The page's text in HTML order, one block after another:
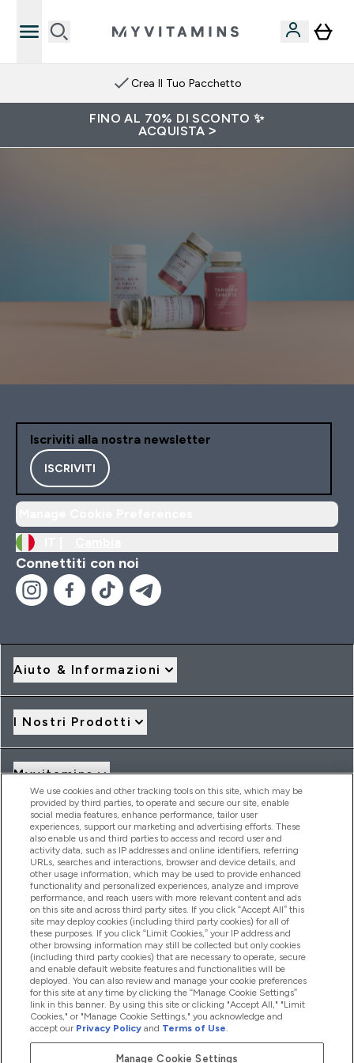
Crea Il Tuo Pacchetto
FINO AL 70% DI SCONTO ✨
ACQUISTA >
Iscriviti alla nostra newsletter
ISCRIVITI
Connettiti con noi
Aiuto & Informazioni
I Nostri Prodotti
Myvitamins
Offerte & Sconti
2026 THG Nutrition Limited (FRN: 1022962), trading as
MyVitamins.com is an Introducer Appointed Representative of
Frasers Group Financial Services Limited (FRN: 311908) who are
authorised and regulated by the Financial Conduct Authority as
a lender. Frasers Plus is a credit product provided by Frasers
Group Financial Services Limited (FRN: 311908) and is subject
to your financial circumstances. For regulated payment
services, Frasers Group Financial Services Limited is a payment
agent of Transact Payments Limited, a company authorised
and regulated by the Gibraltar Financial Services Commission
as an electronic money institution. Missed payments may
affect your credit score
We use cookies and other tracking tools on this site, which may be
provided by third parties, to operate and secure our site, enable
social media features, enhance performance, tailor user
experiences, support our marketing and advertising efforts. These
also enable us and third parties to access and record user and
activity data, such as IP addresses and online identifiers, referring
URLs, searches and interactions, browser and device details, and
other usage information, which may be used to provide enhanced
functionality and personalized experiences, analyze and improve
performance, and reach users with more relevant content and ads
on this site and across third party sites. If you click “Accept All” this
site may deploy cookies (including third party cookies) for all of
these purposes. If you click “Limit Cookies,” your IP address and
other browsing information may still be collected but only cookies
(including third party cookies) that are necessary to operate, secure
and enable default website features and functionalities will be
deployed. You can also review and manage your cookie preferences
for this site at any time by clicking the “Manage Cookie Settings”
link in this banner. By using this site or clicking "Accept All," "Limit
Cookies," or "Manage Cookie Settings," you acknowledge and
accept our Privacy Policy and Terms of Use.
Manage Cookie Settings